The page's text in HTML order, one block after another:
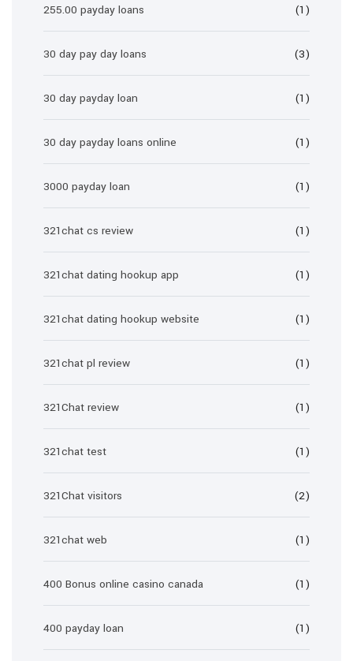
255.00 payday loans (1)
30 day pay day loans (3)
30 day payday loan (1)
30 day payday loans online (1)
3000 payday loan (1)
321chat cs review (1)
321chat dating hookup app (1)
321chat dating hookup website (1)
321chat pl review (1)
321Chat review (1)
321chat test (1)
321Chat visitors (2)
321chat web (1)
400 Bonus online casino canada (1)
400 payday loan (1)